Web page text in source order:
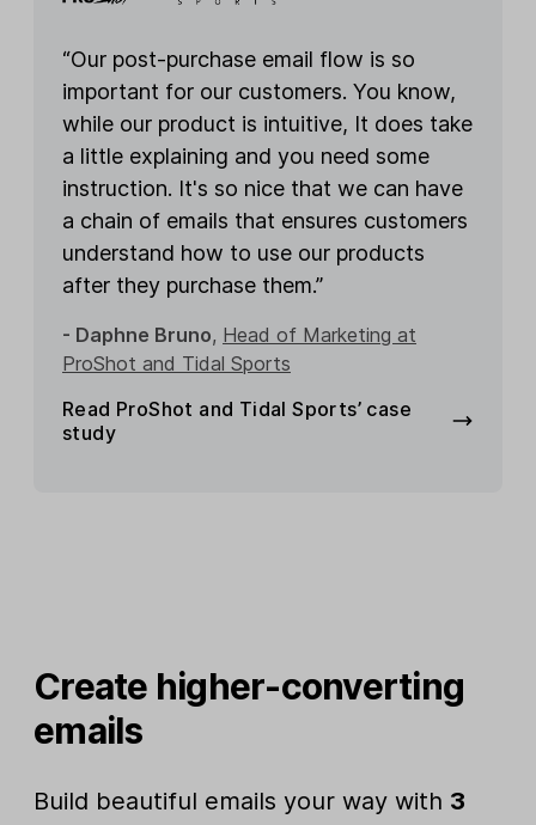
“Our post-purchase email flow is so
important for our customers. You know,
while our product is intuitive, It does take
a little explaining and you need some
instruction. It's so nice that we can have
a chain of emails that ensures customers
understand how to use our products
after they purchase them.”
- Daphne Bruno, Head of Marketing at
ProShot and Tidal Sports
Read ProShot and Tidal Sports’ case
study
Create higher-converting
emails
Build beautiful emails your way with 3